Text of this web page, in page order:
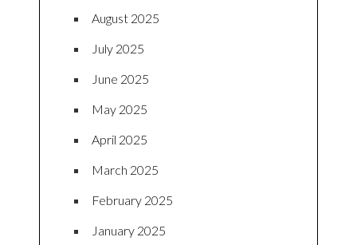
August 2025
July 2025
June 2025
May 2025
April 2025
March 2025
February 2025
January 2025